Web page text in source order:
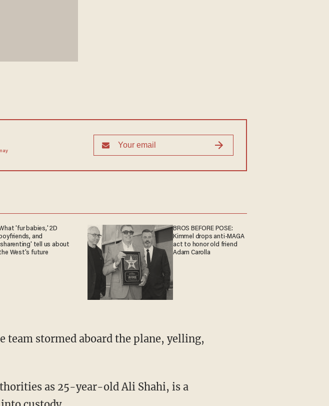
'fur babies,' 2D
boyfriends, and
tell us about
West's future
BROS BEFORE POSE:
Kimmel drops anti-MAGA
act to honor old friend
Adam Carolla
team stormed aboard the plane, yelling,
as 25-year-old Ali Shahi, is a